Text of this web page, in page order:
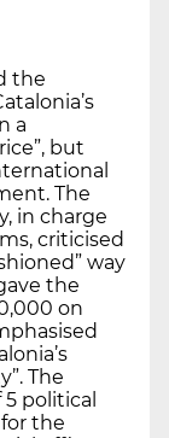
the
a
but
The
in charge
criticised
way
the
on
The
political
the